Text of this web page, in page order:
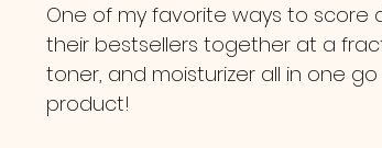
One of my favorite ways to score
their bestsellers together at a
toner, and moisturizer all in one
product!